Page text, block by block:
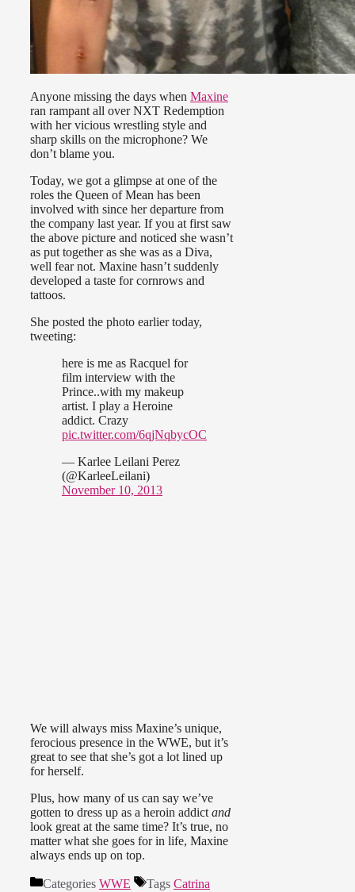
Anyone missing the days when Maxine
ran rampant all over NXT Redemption
with her vicious wrestling style and
sharp skills on the microphone? We
don’t blame you.
Today, we got a glimpse at one of the
roles the Queen of Mean has been
involved with since her departure from
the company last year. If you at first saw
the above picture and noticed she wasn’t
as put together as she was as a Diva,
well fear not. Maxine hasn’t suddenly
developed a taste for cornrows and
tattoos.
She posted the photo earlier today,
tweeting:
here is me as Racquel for
film interview with the
Prince..with my makeup
artist. I play a Heroine
addict. Crazy
pic.twitter.com/6qjNqbycOC
— Karlee Leilani Perez
(@KarleeLeilani)
November 10, 2013
We will always miss Maxine’s unique,
ferocious presence in the WWE, but it’s
great to see that she’s got a lot lined up
for herself.
Plus, how many of us can say we’ve
gotten to dress up as a heroin addict and
look great at the same time? It’s true, no
matter what she goes for in life, Maxine
always ends up on top.
Categories WWE Tags Catrina